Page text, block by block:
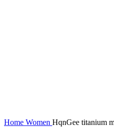
Home Women HqnGee titanium